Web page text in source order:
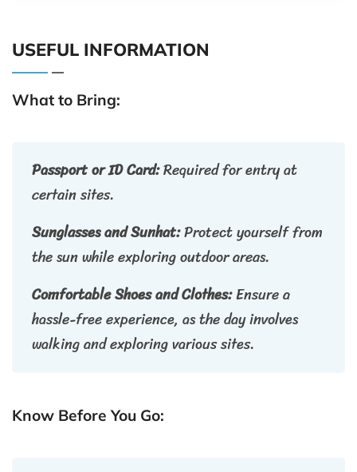
USEFUL INFORMATION
What to Bring:
Passport or ID Card:Required for entry at
certain sites.
Sunglasses and Sunhat:Protect yourself from
the sun while exploring outdoor areas.
Comfortable Shoes and Clothes:Ensure a
hassle-free experience, as the day involves
walking and exploring various sites.
Know Before You Go: